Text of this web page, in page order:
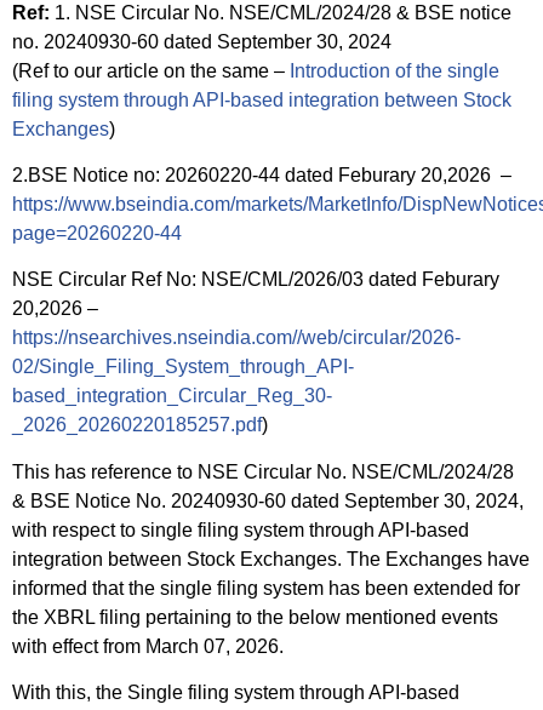
Ref: 1. NSE Circular No. NSE/CML/2024/28 & BSE notice
no. 20240930-60 dated September 30, 2024
(Ref to our article on the same – Introduction of the single
filing system through API-based integration between Stock
Exchanges)
2.BSE Notice no: 20260220-44 dated Feburary 20,2026 –
https://www.bseindia.com/markets/MarketInfo/
page=20260220-44
NSE Circular Ref No: NSE/CML/2026/03 dated Feburary
20,2026 –
https://nsearchives.nseindia.com//web/circular/2026-
02/Single_Filing_System_through_API-
based_integration_Circular_Reg_30-
_2026_20260220185257.pdf)
This has reference to NSE Circular No. NSE/CML/2024/28
& BSE Notice No. 20240930-60 dated September 30, 2024,
with respect to single filing system through API-based
integration between Stock Exchanges. The Exchanges have
informed that the single filing system has been extended for
the XBRL filing pertaining to the below mentioned events
with effect from March 07, 2026.
With this, the Single filing system through API-based